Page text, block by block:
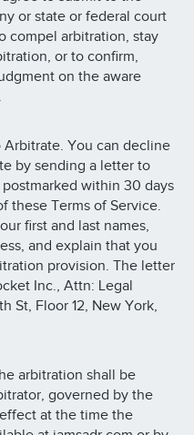
or state or federal court
compel arbitration, stay
or to confirm,
on the aware
You can decline
by sending a letter to
within 30 days
these Terms of Service.
first and last names,
and explain that you
provision. The letter
Inc., Attn: Legal
St, Floor 12, New York,
arbitration shall be
governed by the
at the time the